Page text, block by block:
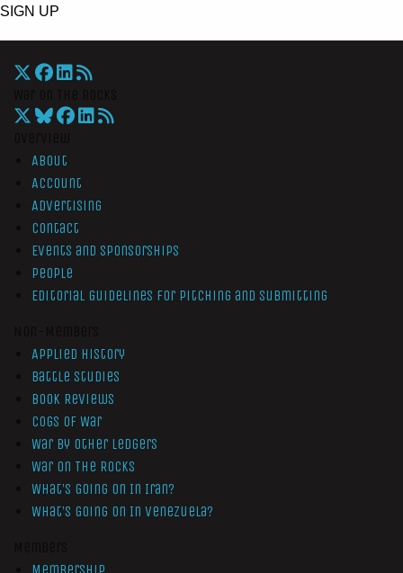
SIGN UP
About
Account
Advertising
Contact
Events and Sponsorships
People
Editorial Guidelines for Pitching and Submitting
Applied History
Battle Studies
Book Reviews
Cogs of War
War by Other Ledgers
War On The Rocks
What’s Going On In Iran?
What’s Going On In Venezuela?